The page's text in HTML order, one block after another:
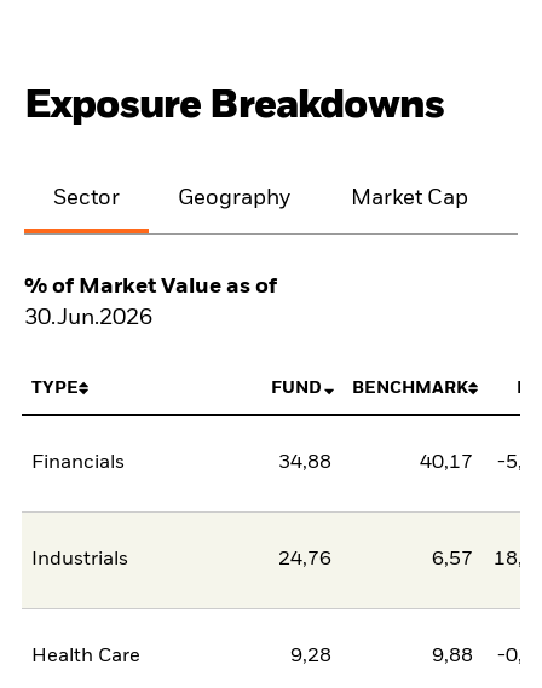
Exposure Breakdowns
Sector Geography Market Cap
% of Market Value as of
30.Jun.2026
TYPE FUND BENCHMARK
Financials 34,88 40,17 -
Industrials 24,76 6,57
Health Care 9,28 9,88 -